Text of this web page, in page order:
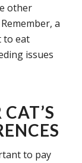
other
a
to eat
issues
to pay